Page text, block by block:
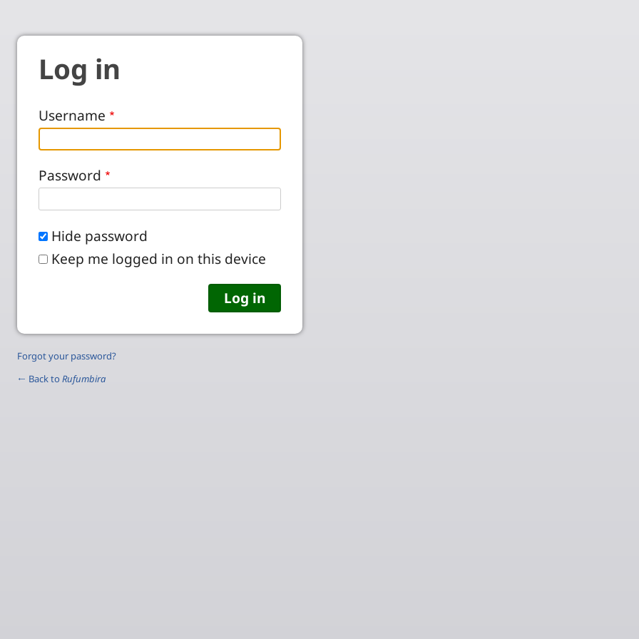
Log in
Username
Password
Hide password
Keep me logged in on this device
Forgot your password?
← Back to Rufumbira